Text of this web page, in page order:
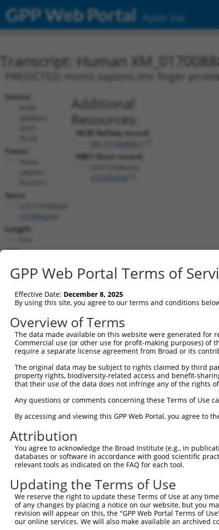
GPP Web Portal Public Site
Transcript: Human
PREDICTED: Homo sapiens zinc finger
Source:
Taxon:
Gene:
107986244
Length:
CDS:
Additional
Resources:
NCBI RefSeq record:
NBCI Gene record:
107986244
shRNA constructs matching this
This list includes all shRNAs that have a perfect SDR
transcript they were originally designed to target.
designed to target: (i) a different isoform or
transcript of an orthologous gene (in this
transcript of a different gene (from the same or
Clone ID Target Seq Vector
Match
TRCN0000021908 TCAGGGATGTGGCCATAGAAT pLKO.1
Download CSV
shRNA constructs with at least a
This list includes shRNAs that have at least a >84%
regardless of what transcript they were originally
were originally designed to target: (i) a different
NCBI), (ii) a transcript of an orthologous gene (in
or (iii) a transcript of a different gene (from the
above result set.
Download CSV
GPP Web Portal Terms of
Effective Date: December 8, 2025
By using this site, you agree to our terms and conditions
Overview of Terms
The data made available on this website were generated
Commercial use (or other use for profit-making purposes) of
require a separate license agreement from Broad or its
The original data may be subject to rights claimed by third
property rights, biodiversity-related access and benefit-
that their use of the data does not infringe any of the rights
Any questions or comments concerning these Terms of Use
By accessing and viewing this GPP Web Portal, you agree to
Attribution
You agree to acknowledge the Broad Institute (e.g., in
databases or software in accordance with good scientific
relevant tools as indicated on the FAQ for each tool.
Updating the Terms of Use
We reserve the right to update these Terms of Use at any
of any changes by placing a notice on our website, but you
revision will appear on this, the "GPP Web Portal Terms of
our online services. We will also make available an archived